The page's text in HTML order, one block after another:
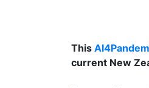
This
current New